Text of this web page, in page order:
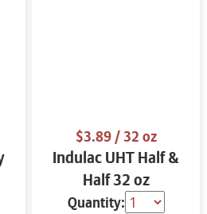
$3.89/ 32 oz
Indulac UHT Half &
Half 32 oz
Quantity: